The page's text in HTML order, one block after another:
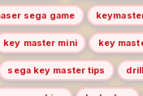
sega game
key master mini key
sega key master tips